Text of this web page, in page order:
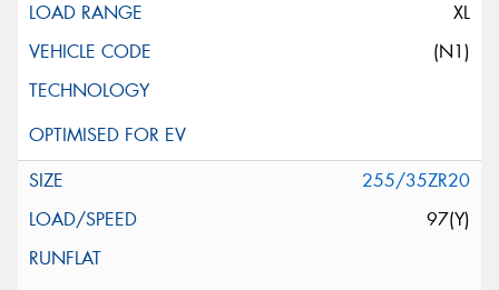
XL
(N1)
255/35ZR20
97(Y)